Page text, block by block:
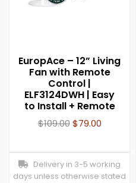
EuropAce – 12” Living
Fan with Remote
Control |
ELF3124DWH | Easy
to Install + Remote
$109.00 $79.00
Delivery in 3-5 working
days unless otherwise stated